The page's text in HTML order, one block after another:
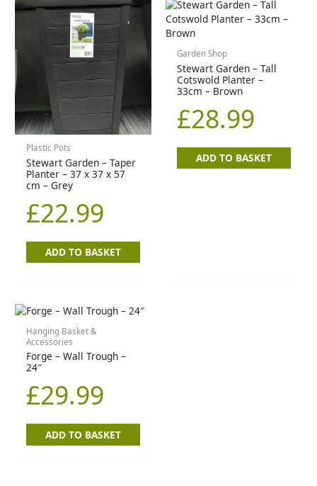
Plastic Pots
Stewart Garden – Taper
Planter – 37 x 37 x 57
cm – Grey
£22.99
ADD TO BASKET
Garden Shop
Stewart Garden – Tall
Cotswold Planter –
33cm – Brown
£28.99
ADD TO BASKET
Hanging Basket &
Accessories
Forge – Wall Trough –
24″
£29.99
ADD TO BASKET